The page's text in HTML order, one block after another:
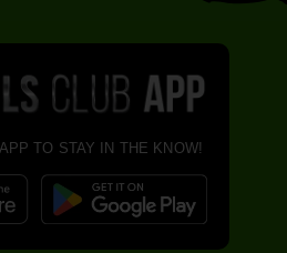
TO STAY IN THE KNOW!